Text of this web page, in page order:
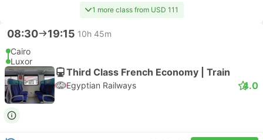
1 more class from USD 111
08:30 19:15 10h 45m
Cairo
Luxor
Third Class French Economy | Train
Egyptian Railways 4.0